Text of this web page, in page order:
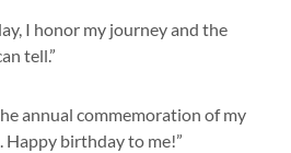
I honor my journey and the
tell.”
annual commemoration of my
Happy birthday to me!”